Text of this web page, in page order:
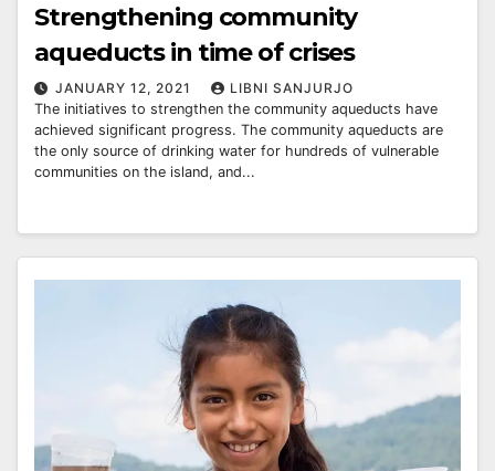
Strengthening community
aqueducts in time of crises
JANUARY 12, 2021
LIBNI SANJURJO
The initiatives to strengthen the community aqueducts have
achieved significant progress. The community aqueducts are
the only source of drinking water for hundreds of vulnerable
communities on the island, and...